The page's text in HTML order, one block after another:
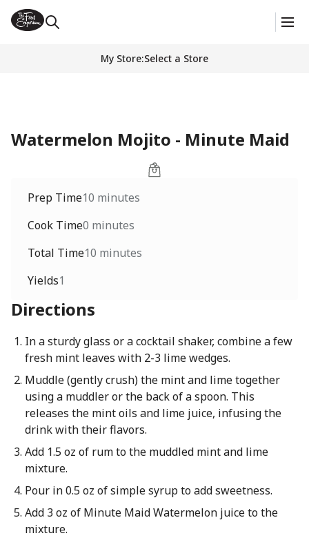
My Store:Select a Store
Watermelon Mojito - Minute Maid
Prep Time10 minutes
Cook Time0 minutes
Total Time10 minutes
Yields1
Directions
In a sturdy glass or a cocktail shaker, combine a few
fresh mint leaves with 2-3 lime wedges.
Muddle (gently crush) the mint and lime together
using a muddler or the back of a spoon. This
releases the mint oils and lime juice, infusing the
drink with their flavors.
Add 1.5 oz of rum to the muddled mint and lime
mixture.
Pour in 0.5 oz of simple syrup to add sweetness.
Add 3 oz of Minute Maid Watermelon juice to the
mixture.